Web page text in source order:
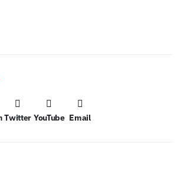
Twitter YouTube Email